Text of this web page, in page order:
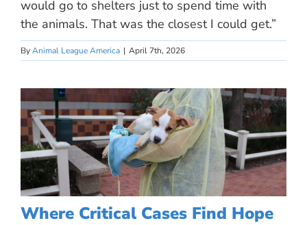
would go to shelters just to spend time with
the animals. That was the closest I could get.”
ByAnimal League America | April 7th, 2026
Where Critical Cases Find Hope